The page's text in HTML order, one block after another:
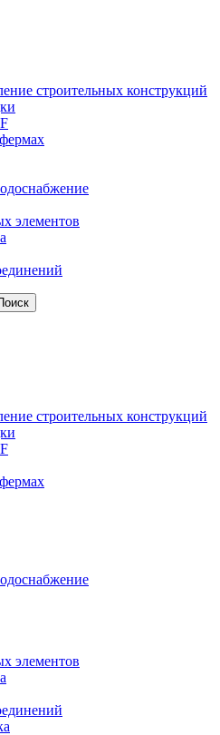
строительных конструкций
элементов
строительных конструкций
элементов